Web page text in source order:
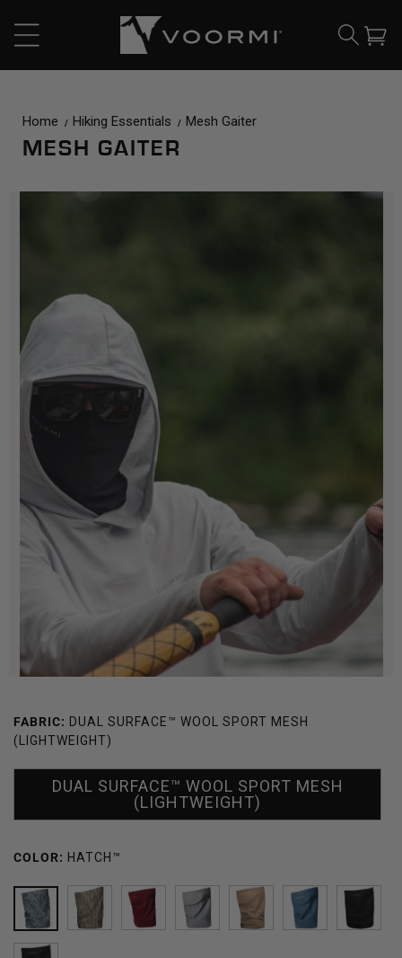
Cart
Home Hiking Essentials Mesh Gaiter
MESH GAITER
FABRIC: DUAL SURFACE™ WOOL SPORT MESH
(LIGHTWEIGHT)
DUAL SURFACE™ WOOL SPORT MESH
(LIGHTWEIGHT)
COLOR: HATCH™
HATCH™